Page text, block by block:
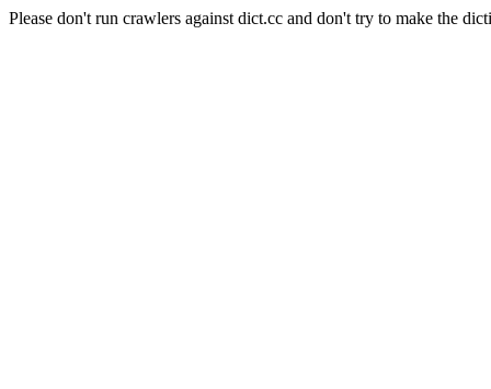
Please don't run crawlers against dict.cc and don't try to make the